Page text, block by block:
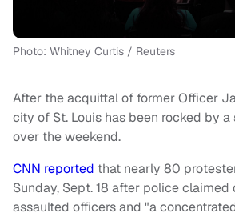
Photo: Whitney Curtis / Reuters
After the acquittal of former Officer
city of St. Louis has been rocked by
over the weekend.
CNN reported that nearly 80
Sunday, Sept. 18 after police claimed
assaulted officers and "a